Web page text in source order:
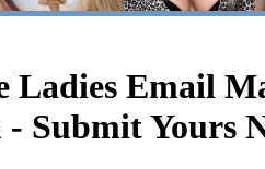
Ladies Email
Submit Yours